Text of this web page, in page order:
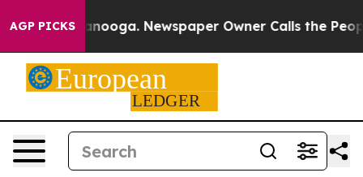
AGP PICKS Newspaper Owner Calls the People